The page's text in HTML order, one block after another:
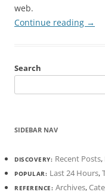
web.
Continue reading →
Search
SIDEBAR NAV
DISCOVERY: Recent Posts,
POPULAR: Last 24 Hours,
REFERENCE: Archives,